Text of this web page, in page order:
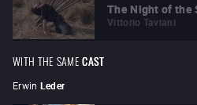
The Night of the
Vittorio Taviani
WITH THE SAME CAST
Erwin Leder